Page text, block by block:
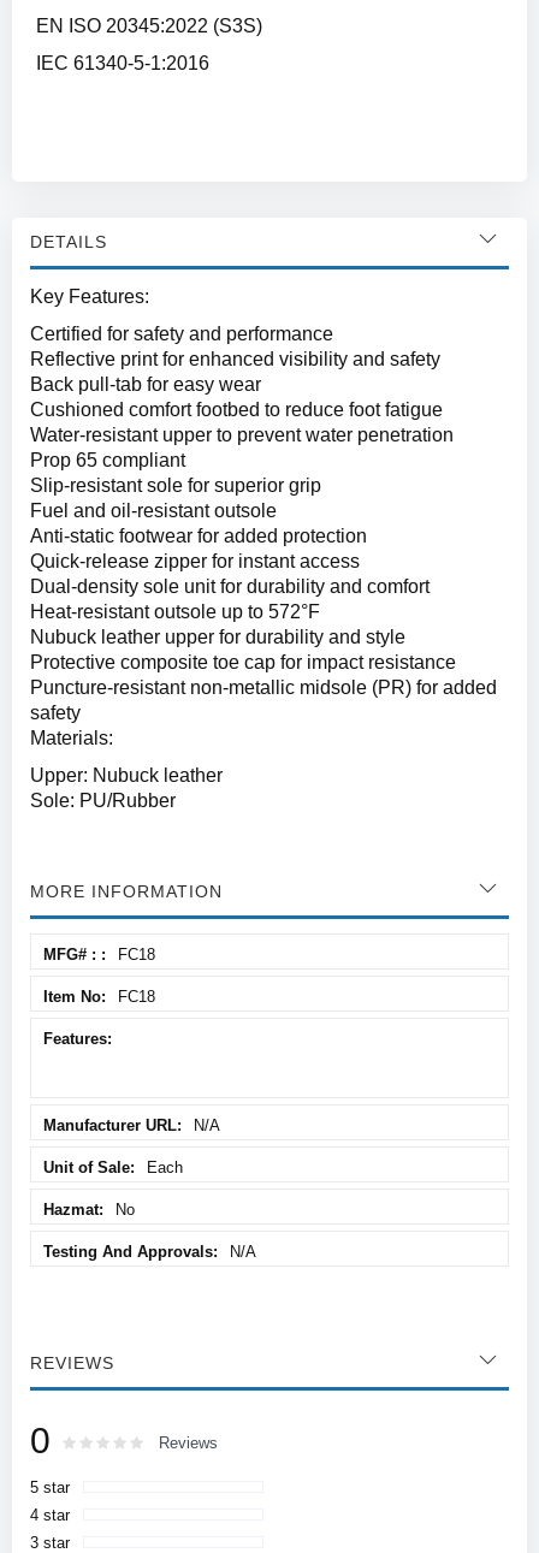
EN ISO 20345:2022 (S3S)
IEC 61340-5-1:2016
DETAILS
Key Features:
Certified for safety and performance
Reflective print for enhanced visibility and safety
Back pull-tab for easy wear
Cushioned comfort footbed to reduce foot fatigue
Water-resistant upper to prevent water penetration
Prop 65 compliant
Slip-resistant sole for superior grip
Fuel and oil-resistant outsole
Anti-static footwear for added protection
Quick-release zipper for instant access
Dual-density sole unit for durability and comfort
Heat-resistant outsole up to 572°F
Nubuck leather upper for durability and style
Protective composite toe cap for impact resistance
Puncture-resistant non-metallic midsole (PR) for added
safety
Materials:
Upper: Nubuck leather
Sole: PU/Rubber
MORE INFORMATION
Information
FC18
FC18
N/A
Each
No
N/A
REVIEWS
0 Rating: % of100
Reviews
5 star
4 star
3 star